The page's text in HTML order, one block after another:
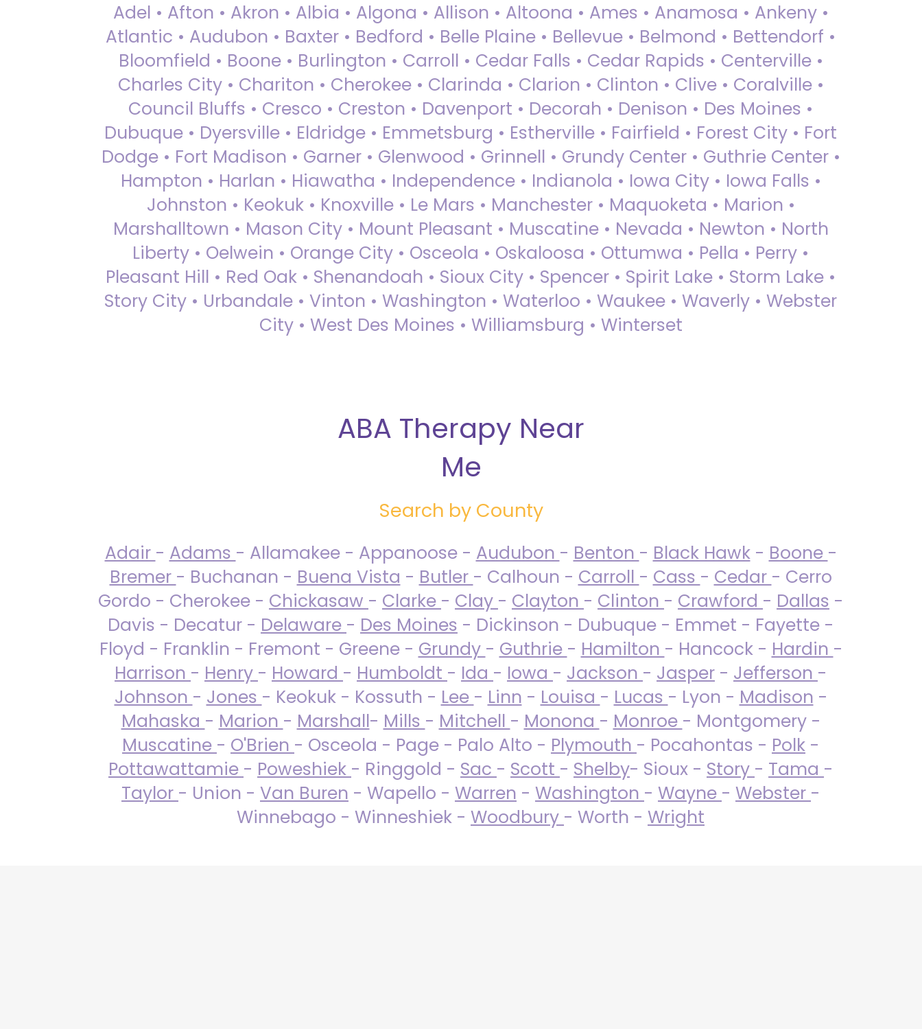
Adel • Afton • Akron • Albia • Algona • Allison • Altoona • Ames • Anamosa • Ankeny •
Atlantic • Audubon • Baxter • Bedford • Belle Plaine • Bellevue • Belmond • Bettendorf •
Bloomfield • Boone • Burlington • Carroll • Cedar Falls • Cedar Rapids • Centerville •
Charles City • Chariton • Cherokee • Clarinda • Clarion • Clinton • Clive • Coralville •
Council Bluffs • Cresco • Creston • Davenport • Decorah • Denison • Des Moines •
Dubuque • Dyersville • Eldridge • Emmetsburg • Estherville • Fairfield • Forest City • Fort
Dodge • Fort Madison • Garner • Glenwood • Grinnell • Grundy Center • Guthrie Center •
Hampton • Harlan • Hiawatha • Independence • Indianola • Iowa City • Iowa Falls •
Johnston • Keokuk • Knoxville • Le Mars • Manchester • Maquoketa • Marion •
Marshalltown • Mason City • Mount Pleasant • Muscatine • Nevada • Newton • North
Liberty • Oelwein • Orange City • Osceola • Oskaloosa • Ottumwa • Pella • Perry •
Pleasant Hill • Red Oak • Shenandoah • Sioux City • Spencer • Spirit Lake • Storm Lake •
Story City • Urbandale • Vinton • Washington • Waterloo • Waukee • Waverly • Webster
City • West Des Moines • Williamsburg • Winterset
ABA Therapy Near
Me
Search by County
Adair - Adams - Allamakee - Appanoose - Audubon - Benton - Black Hawk- Boone -
Bremer - Buchanan - Buena Vista - Butler - Calhoun - Carroll - Cass - Cedar - Cerro
Gordo - Cherokee - Chickasaw - Clarke - Clay - Clayton - Clinton - Crawford - Dallas -
Davis - Decatur - Delaware - Des Moines - Dickinson - Dubuque - Emmet - Fayette -
Floyd - Franklin - Fremont - Greene - Grundy - Guthrie - Hamilton - Hancock - Hardin -
Harrison - Henry - Howard - Humboldt - Ida - Iowa - Jackson - Jasper - Jefferson -
Johnson - Jones - Keokuk - Kossuth - Lee - Linn - Louisa - Lucas - Lyon - Madison -
Mahaska - Marion - Marshall- Mills - Mitchell - Monona - Monroe - Montgomery -
Muscatine - O'Brien - Osceola - Page - Palo Alto - Plymouth - Pocahontas - Polk -
Pottawattamie - Poweshiek - Ringgold - Sac - Scott - Shelby- Sioux - Story - Tama -
Taylor - Union - Van Buren - Wapello - Warren - Washington - Wayne - Webster -
Winnebago - Winneshiek - Woodbury - Worth - Wright